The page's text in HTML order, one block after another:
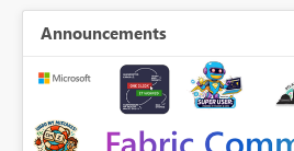
Announcements